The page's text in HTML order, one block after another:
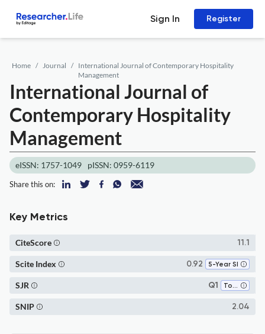
Sign In Register
Home Journal
International Journal of Contemporary Hospitality
Management
International Journal of
Contemporary Hospitality
Management
eISSN: 1757-1049 pISSN: 0959-6119
Share this on:
Key Metrics
11.1
CiteScore
0.92 5-Year SI
Scite Index
Q1 Tourism, Leisure and Hospitality Management
SJR
2.04
SNIP